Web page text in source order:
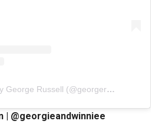
A post shared by George Russell (@georgerussell63)
| @georgieandwinniee